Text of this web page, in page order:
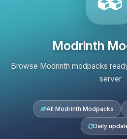
Modrinth
Browse Modrinth modpacks
server
All Modrinth Modpacks
Daily